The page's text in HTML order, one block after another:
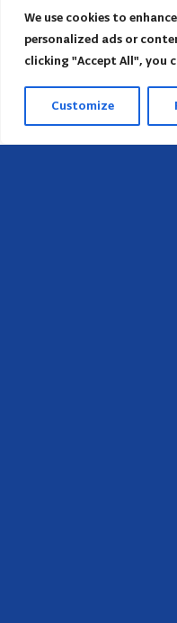
We use cookies to
personalized ads or
clicking "Accept All", you
Customize